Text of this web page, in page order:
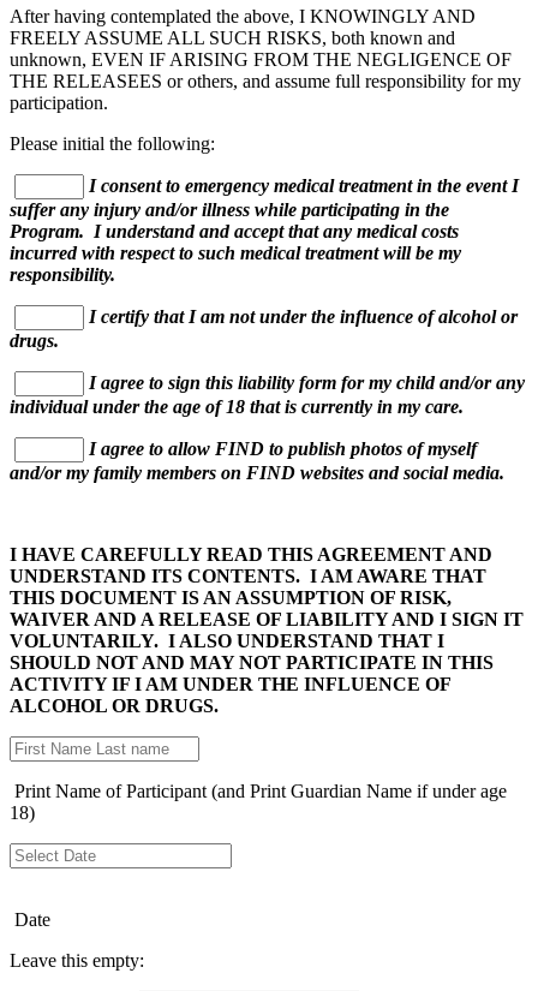
After having contemplated the above, I KNOWINGLY AND
FREELY ASSUME ALL SUCH RISKS, both known and
unknown, EVEN IF ARISING FROM THE NEGLIGENCE OF
THE RELEASEES or others, and assume full responsibility for my
participation.
Please initial the following:
I consent to emergency medical treatment in the event I
suffer any injury and/or illness while participating in the
Program. I understand and accept that any medical costs
incurred with respect to such medical treatment will be my
responsibility.
I certify that I am not under the influence of alcohol or
drugs.
I agree to sign this liability form for my child and/or any
individual under the age of 18 that is currently in my care.
I agree to allow FIND to publish photos of myself
and/or my family members on FIND websites and social media.
I HAVE CAREFULLY READ THIS AGREEMENT AND
UNDERSTAND ITS CONTENTS. I AM AWARE THAT
THIS DOCUMENT IS AN ASSUMPTION OF RISK,
WAIVER AND A RELEASE OF LIABILITY AND I SIGN IT
VOLUNTARILY. I ALSO UNDERSTAND THAT I
SHOULD NOT AND MAY NOT PARTICIPATE IN THIS
ACTIVITY IF I AM UNDER THE INFLUENCE OF
ALCOHOL OR DRUGS.
Print Name of Participant (and Print Guardian Name if under age
18)
Date
Leave this empty: